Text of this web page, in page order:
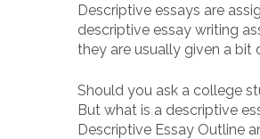
Descriptive essays are
descriptive essay writing
they are usually given a bit
Should you ask a college
But what is a descriptive
Descriptive Essay Outline